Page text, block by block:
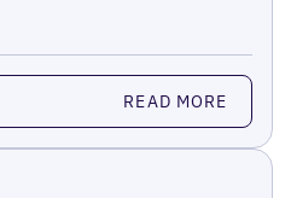
READ MORE